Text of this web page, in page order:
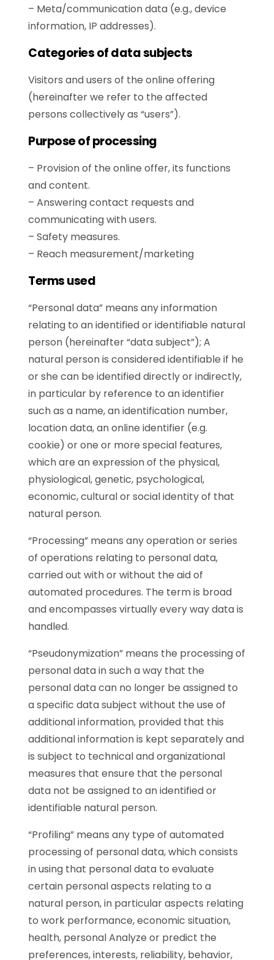
– Meta/communication data (e.g., device
information, IP addresses).
Categories of data subjects
Visitors and users of the online offering
(hereinafter we refer to the affected
persons collectively as “users”).
Purpose of processing
– Provision of the online offer, its functions
and content.
– Answering contact requests and
communicating with users.
– Safety measures.
– Reach measurement/marketing
Terms used
“Personal data” means any information
relating to an identified or identifiable natural
person (hereinafter “data subject”); A
natural person is considered identifiable if he
or she can be identified directly or indirectly,
in particular by reference to an identifier
such as a name, an identification number,
location data, an online identifier (e.g.
cookie) or one or more special features,
which are an expression of the physical,
physiological, genetic, psychological,
economic, cultural or social identity of that
natural person.
“Processing” means any operation or series
of operations relating to personal data,
carried out with or without the aid of
automated procedures. The term is broad
and encompasses virtually every way data is
handled.
“Pseudonymization” means the processing of
personal data in such a way that the
personal data can no longer be assigned to
a specific data subject without the use of
additional information, provided that this
additional information is kept separately and
is subject to technical and organizational
measures that ensure that the personal
data not be assigned to an identified or
identifiable natural person.
“Profiling” means any type of automated
processing of personal data, which consists
in using that personal data to evaluate
certain personal aspects relating to a
natural person, in particular aspects relating
to work performance, economic situation,
health, personal Analyze or predict the
preferences, interests, reliability, behavior,